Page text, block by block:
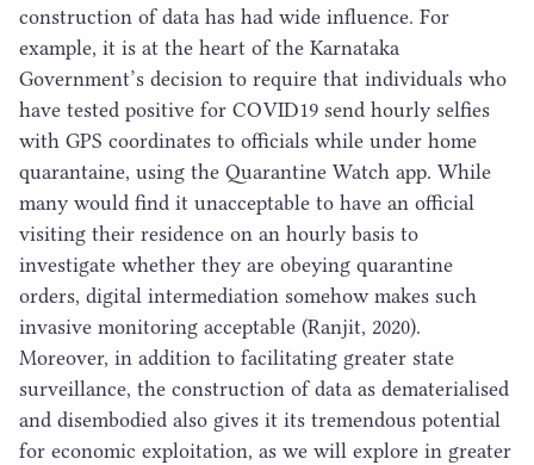
construction of data has had wide influence. For
example, it is at the heart of the Karnataka
Government’s decision to require that individuals who
have tested positive for COVID19 send hourly selfies
with GPS coordinates to officials while under home
quarantaine, using the Quarantine Watch app. While
many would find it unacceptable to have an official
visiting their residence on an hourly basis to
investigate whether they are obeying quarantine
orders, digital intermediation somehow makes such
invasive monitoring acceptable (Ranjit, 2020).
Moreover, in addition to facilitating greater state
surveillance, the construction of data as dematerialised
and disembodied also gives it its tremendous potential
for economic exploitation, as we will explore in greater